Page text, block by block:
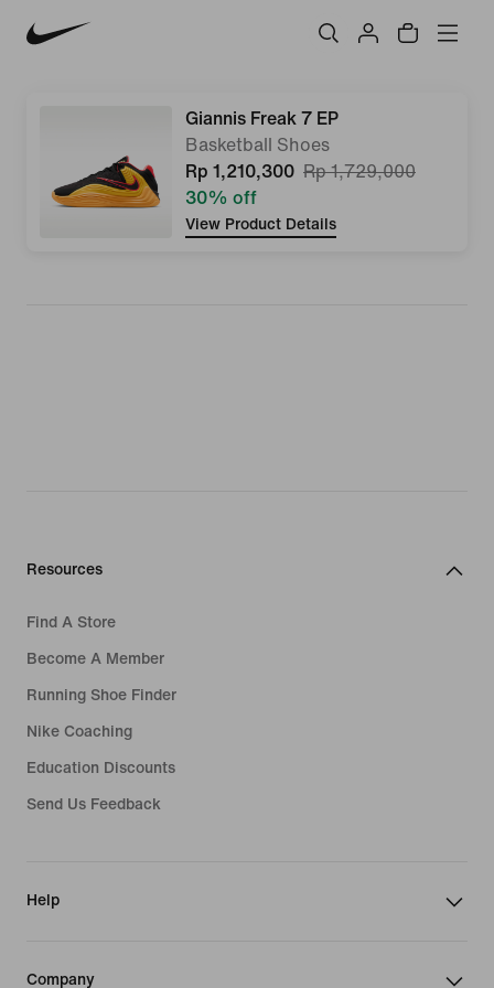
Giannis Freak 7 EP
Basketball Shoes
Rp 1,210,300 Rp 1,729,000
30% off
View Product Details
Resources
Find A Store
Become A Member
Running Shoe Finder
Nike Coaching
Education Discounts
Send Us Feedback
Help
Company